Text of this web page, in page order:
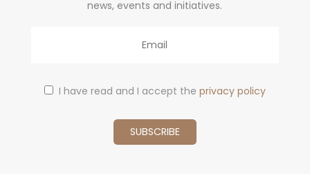
news, events and initiatives.
I have read and I accept the privacy policy